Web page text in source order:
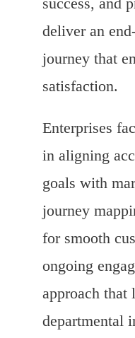
deliver an
journey that
satisfaction.
Enterprises
in aligning
goals with
journey
for smooth
ongoing
approach that
departmental